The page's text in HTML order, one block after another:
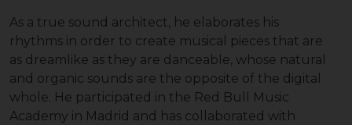
As a true sound architect, he elaborates his
rhythms in order to create musical pieces that are
as dreamlike as they are danceable, whose natural
and organic sounds are the opposite of the digital
whole. He participated in the Red Bull Music
Academy in Madrid and has collaborated with